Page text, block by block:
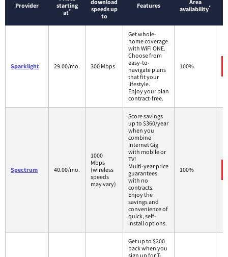
Provider
starting
at*
download
speeds up
to
Features
Area
availability*
Sparklight 29.00/mo. 300 Mbps
Get whole-
home coverage
with WiFi ONE.
Choose from
easy-to-
navigate plans
that fit your
lifestyle.
Enjoy your plan
contract-free.
100%
Spectrum 40.00/mo.
1000
Mbps
(wireless
speeds
may vary)
Score savings
up to $360/year
when you
combine
Internet Gig
with mobile or
TV!
Multi-year price
guarantees
with no
contracts.
Enjoy the
savings and
convenience of
quick, self-
install options.
100%
Get up to $200
back when you
sign up for T-